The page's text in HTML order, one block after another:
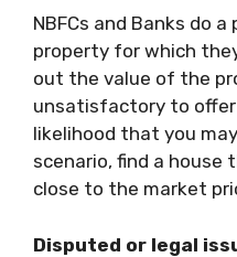
NBFCs and Banks do
property for which
out the value of the
unsatisfactory to offer
likelihood that you
scenario, find a house
close to the market
Disputed or legal